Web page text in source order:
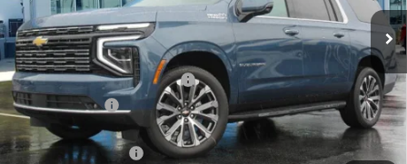
In Stock 693 mi Ext. Int.
MSRP:
$83,895
Cecil Clark Suburban Savings
-$5,662
Customer Cash -$1,000
Price before Fees
$77,233
Documentation Fee
+$899